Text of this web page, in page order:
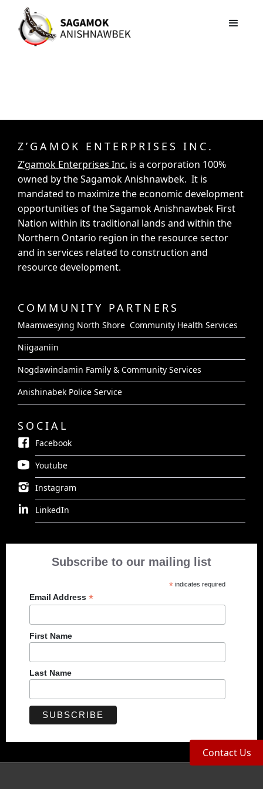
Z’GAMOK ENTERPRISES INC.
Z’gamok Enterprises Inc. is a corporation 100%
owned by the Sagamok Anishnawbek. It is
mandated to maximize the economic development
opportunities of the Sagamok Anishnawbek First
Nation within its traditional lands and within the
Northern Ontario region in the resource sector
and in services related to construction and
resource development.
COMMUNITY PARTNERS
Maamwesying North Shore Community Health Services
Niigaaniin
Nogdawindamin Family & Community Services
Anishinabek Police Service
SOCIAL
Facebook
Youtube
Instagram
LinkedIn
Subscribe to our mailing list
* indicates required
Email Address *
First Name
Last Name
Contact Us